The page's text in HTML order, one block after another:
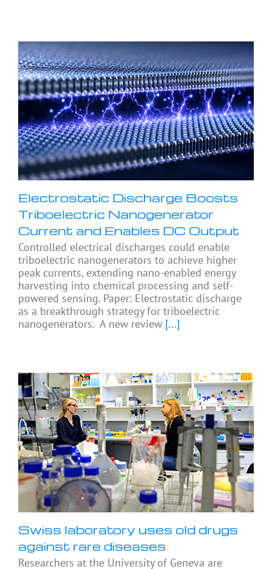
Electrostatic Discharge Boosts
Triboelectric Nanogenerator
Current and Enables DC Output
Controlled electrical discharges could enable
triboelectric nanogenerators to achieve higher
peak currents, extending nano-enabled energy
harvesting into chemical processing and self-
powered sensing. Paper: Electrostatic discharge
as a breakthrough strategy for triboelectric
nanogenerators. A new review [...]
Swiss laboratory uses old drugs
against rare diseases
Researchers at the University of Geneva are